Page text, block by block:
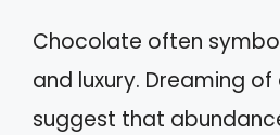
Chocolate often
and luxury. Dreaming
suggest that